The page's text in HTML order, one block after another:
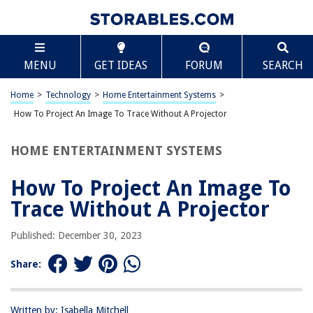
MENU GET IDEAS FORUM SEARCH
Home > Technology > Home Entertainment Systems >
How To Project An Image To Trace Without A Projector
HOME ENTERTAINMENT SYSTEMS
How To Project An Image To
Trace Without A Projector
Published: December 30, 2023
Share:
Written by: Isabella Mitchell
TABLE OF CONTENTS
How To Project An Image To Trace Without A
Projector
Introduction
Materials Needed
Setting Up the Image
Conclusion
Frequently Asked Questions about How To Project An Image To Trace
Without A Projector
RELATED ARTICLES
How To Connect Miroir Micro Projector To Android Without Remote
Scroll